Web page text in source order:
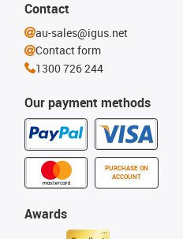
Our payment methods
PURCHASE ON
ACCOUNT
Awards
Contact
au-sales@igus.net
Contact form
1300 726 244